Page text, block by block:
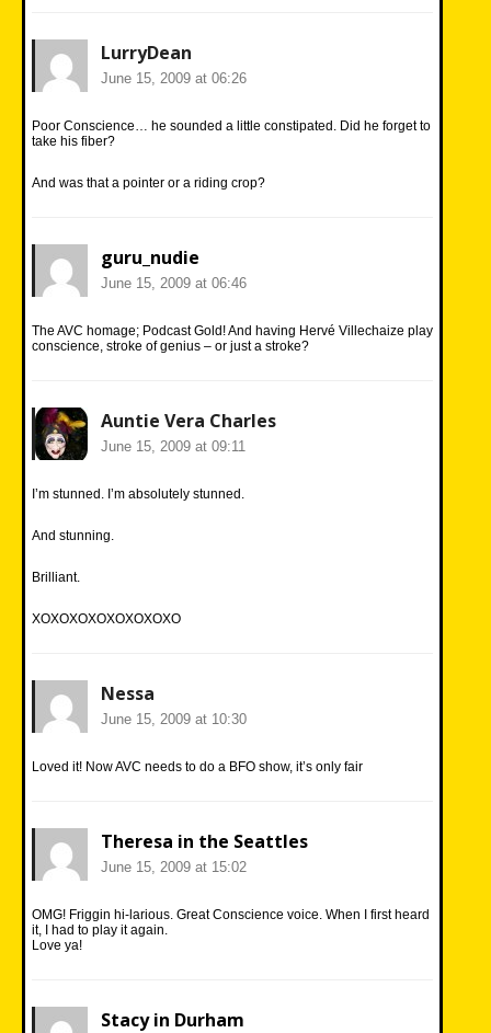
LurryDean
June 15, 2009 at 06:26
Poor Conscience… he sounded a little constipated. Did he forget to
take his fiber?
And was that a pointer or a riding crop?
guru_nudie
June 15, 2009 at 06:46
The AVC homage; Podcast Gold! And having Hervé Villechaize play
conscience, stroke of genius – or just a stroke?
Auntie Vera Charles
June 15, 2009 at 09:11
I’m stunned. I’m absolutely stunned.
And stunning.
Brilliant.
XOXOXOXOXOXOXOXO
Nessa
June 15, 2009 at 10:30
Loved it! Now AVC needs to do a BFO show, it’s only fair
Theresa in the Seattles
June 15, 2009 at 15:02
OMG! Friggin hi-larious. Great Conscience voice. When I first heard
it, I had to play it again.
Love ya!
Stacy in Durham